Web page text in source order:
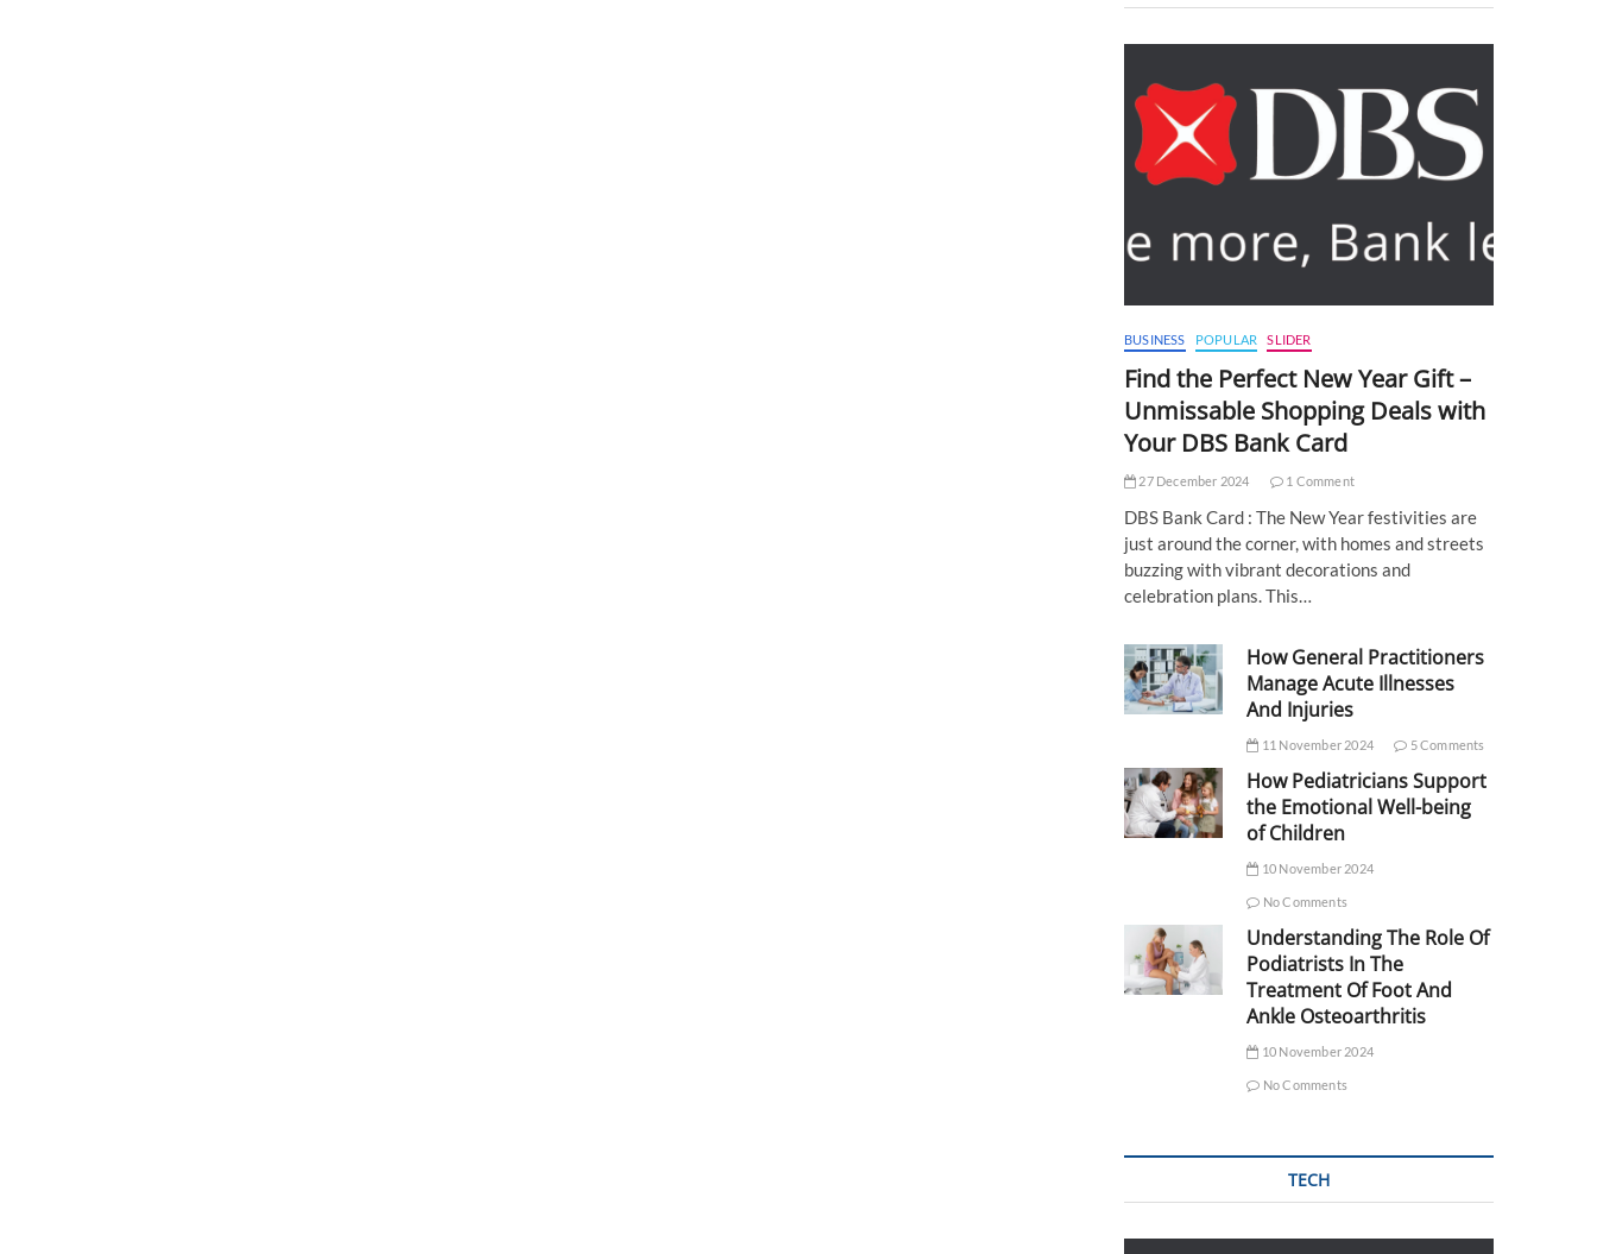
BUSINESS POPULAR SLIDER
Find the Perfect New Year Gift –
Unmissable Shopping Deals with
Your DBS Bank Card
27 December 2024 1 Comment
DBS Bank Card : The New Year festivities are
just around the corner, with homes and streets
buzzing with vibrant decorations and
celebration plans. This…
How General Practitioners
Manage Acute Illnesses
And Injuries
11 November 2024 5 Comments
How Pediatricians Support
the Emotional Well-being
of Children
10 November 2024
No Comments
Understanding The Role Of
Podiatrists In The
Treatment Of Foot And
Ankle Osteoarthritis
10 November 2024
No Comments
TECH